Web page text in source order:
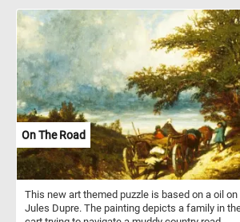
On The Road
This new art themed puzzle is based on a oil
Jules Dupre. The painting depicts a family in